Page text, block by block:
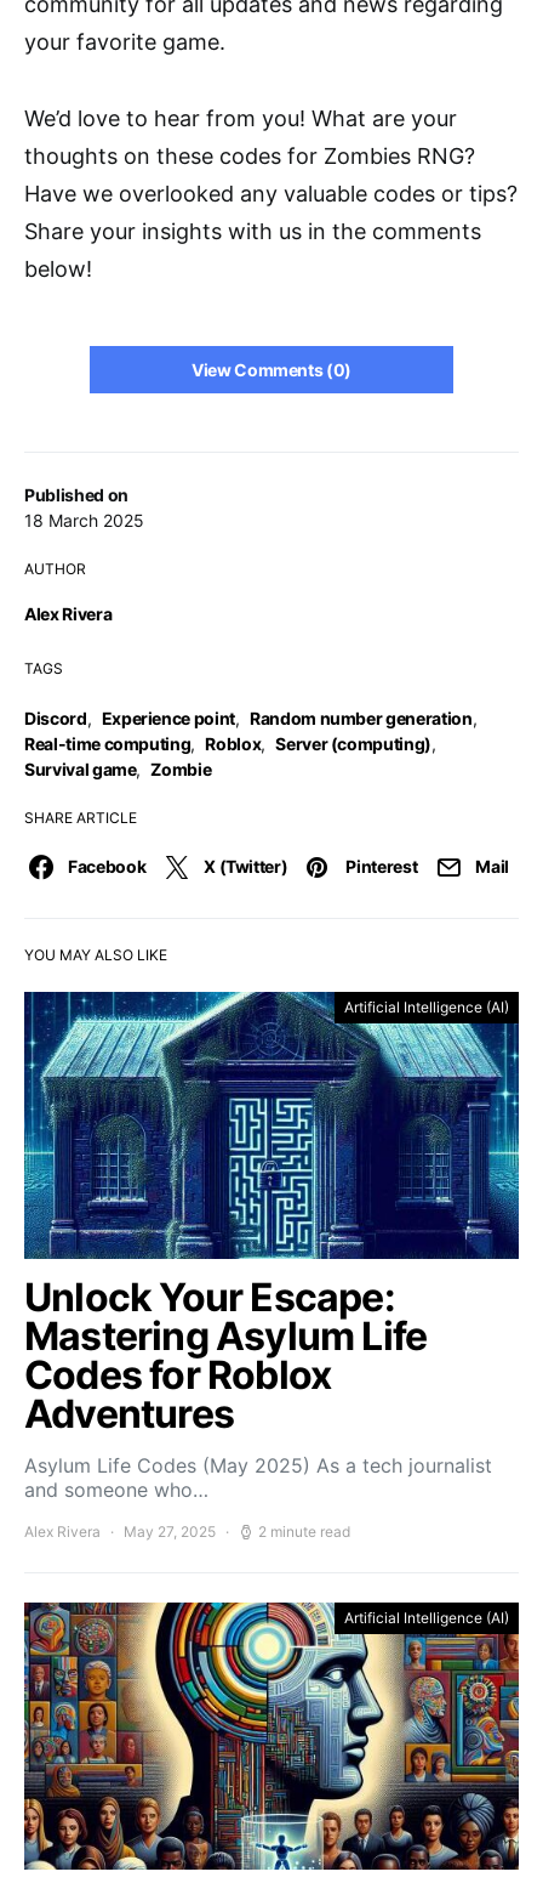
Published on
18 March 2025
AUTHOR
Alex Rivera
TAGS
Discord, Experience point, Random number generation,
Real-time computing, Roblox, Server (computing),
Survival game, Zombie
SHARE ARTICLE
Facebook X (Twitter) Pinterest Mail
your favorite game.
We’d love to hear from you! What are your
thoughts on these codes for Zombies RNG?
Have we overlooked any valuable codes or tips?
Share your insights with us in the comments
below!
View Comments (0)
YOU MAY ALSO LIKE
Artificial Intelligence (AI)
Unlock Your Escape:
Mastering Asylum Life
Codes for Roblox
Adventures
Asylum Life Codes (May 2025) As a tech journalist
and someone who…
Alex Rivera May 27, 2025 2 minute read
Artificial Intelligence (AI)